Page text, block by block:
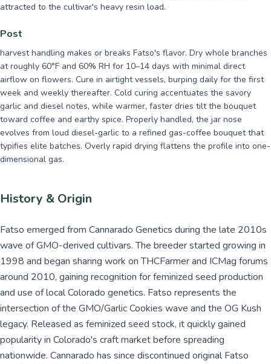
attracted to the cultivar's heavy resin load.
Post
harvest handling makes or breaks Fatso's flavor. Dry whole branches
at roughly 60°F and 60% RH for 10–14 days with minimal direct
airflow on flowers. Cure in airtight vessels, burping daily for the first
week and weekly thereafter. Cold curing accentuates the savory
garlic and diesel notes, while warmer, faster dries tilt the bouquet
toward coffee and earthy spice. Properly handled, the jar nose
evolves from loud diesel-garlic to a refined gas-coffee bouquet that
typifies elite batches. Overly rapid drying flattens the profile into one-
dimensional gas.
History & Origin
Fatso emerged from Cannarado Genetics during the late 2010s
wave of GMO-derived cultivars. The breeder started growing in
1998 and began sharing work on THCFarmer and ICMag forums
around 2010, gaining recognition for feminized seed production
and use of local Colorado genetics. Fatso represents the
intersection of the GMO/Garlic Cookies wave and the OG Kush
legacy. Released as feminized seed stock, it quickly gained
popularity in Colorado's craft market before spreading
nationwide. Cannarado has since discontinued original Fatso